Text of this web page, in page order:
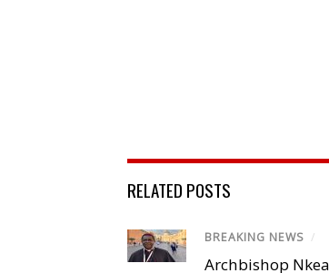
RELATED POSTS
BREAKING NEWS /
Archbishop